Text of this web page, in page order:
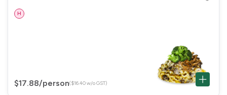
H
$17.88/person($16.40 w/o GST)